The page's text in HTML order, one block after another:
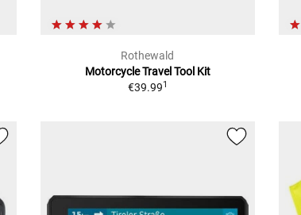
Rothewald
Motorcycle Travel Tool Kit
€39.991